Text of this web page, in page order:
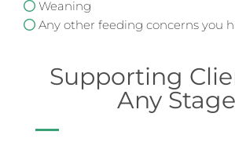
Weaning
Any other feeding concerns you
Supporting
Any Stage